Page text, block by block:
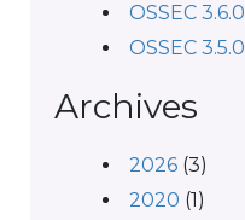
OSSEC 3.6.0
OSSEC 3.5.0
Archives
2026 (3)
2020 (1)